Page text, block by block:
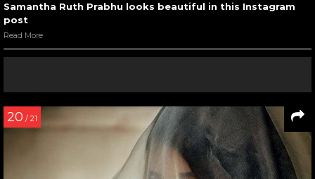
Samantha Ruth Prabhu looks beautiful in this Instagram
post
Read More
20 / 21